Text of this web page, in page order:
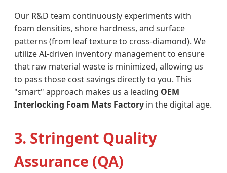
Our R&D team continuously experiments with
foam densities, shore hardness, and surface
patterns (from leaf texture to cross-diamond). We
utilize AI-driven inventory management to ensure
that raw material waste is minimized, allowing us
to pass those cost savings directly to you. This
"smart" approach makes us a leading OEM
Interlocking Foam Mats Factory in the digital age.
3. Stringent Quality
Assurance (QA)